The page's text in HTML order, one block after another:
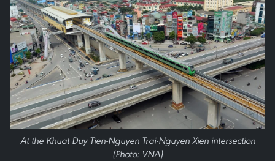
At the Khuat Duy Tien-Nguyen Trai-Nguyen Xien intersection
(Photo: VNA)